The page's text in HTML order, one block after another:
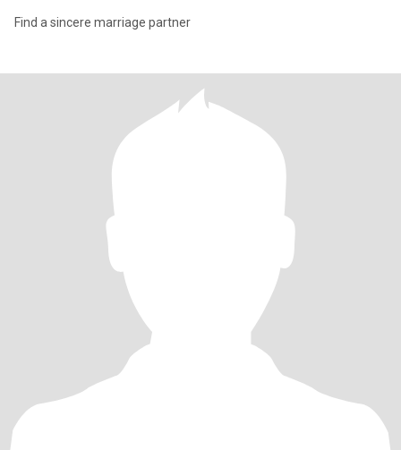
Find a sincere marriage partner